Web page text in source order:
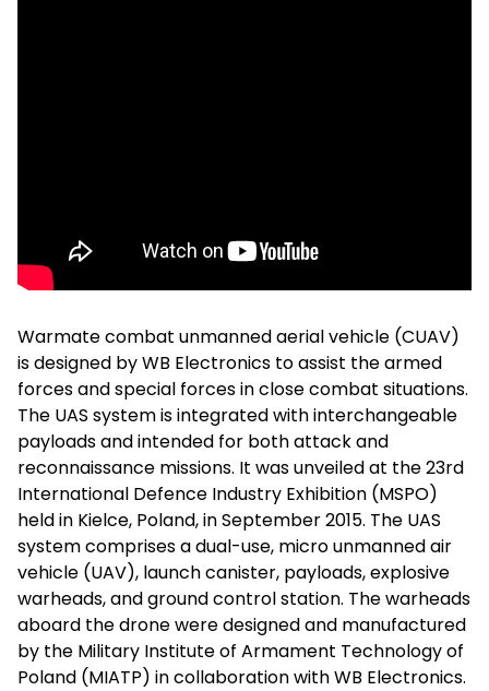
Warmate combat unmanned aerial vehicle (CUAV)
is designed by WB Electronics to assist the armed
forces and special forces in close combat situations.
The UAS system is integrated with interchangeable
payloads and intended for both attack and
reconnaissance missions. It was unveiled at the 23rd
International Defence Industry Exhibition (MSPO)
held in Kielce, Poland, in September 2015. The UAS
system comprises a dual-use, micro unmanned air
vehicle (UAV), launch canister, payloads, explosive
warheads, and ground control station. The warheads
aboard the drone were designed and manufactured
by the Military Institute of Armament Technology of
Poland (MIATP) in collaboration with WB Electronics.